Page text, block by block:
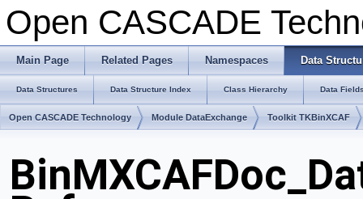
Open CASCADE
Main Page Related Pages Namespaces Data
Data Structures Data Structure Index Class Hierarchy Data
Open CASCADE Technology Module DataExchange Toolkit TKBinXCAF